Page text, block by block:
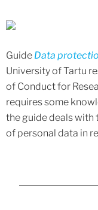
Guide Data
University of Tartu
of Conduct for
requires some
the guide deals with
of personal data in